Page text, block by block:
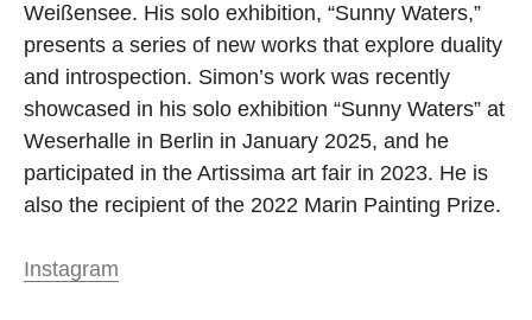
Weißensee. His solo exhibition, “Sunny Waters,”
presents a series of new works that explore duality
and introspection. Simon’s work was recently
showcased in his solo exhibition “Sunny Waters” at
Weserhalle in Berlin in January 2025, and he
participated in the Artissima art fair in 2023. He is
also the recipient of the 2022 Marin Painting Prize.
Instagram